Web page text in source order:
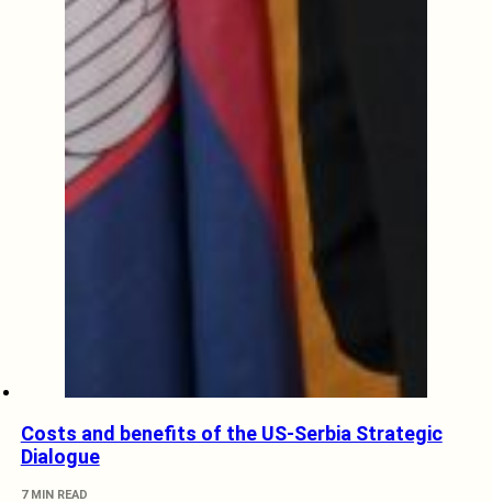
Costs and benefits of the US-Serbia Strategic
Dialogue
7 MIN READ